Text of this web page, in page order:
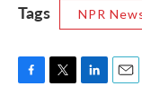
Tags NPR